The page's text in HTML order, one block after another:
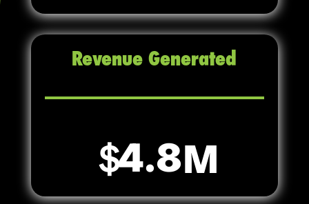
Revenue Generated
4.8